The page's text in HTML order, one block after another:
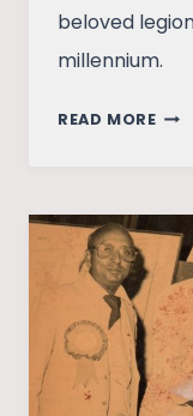
beloved
millennium.
READ MORE